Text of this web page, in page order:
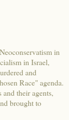
in
in Israel,
and
Race" agenda.
their agents,
brought to